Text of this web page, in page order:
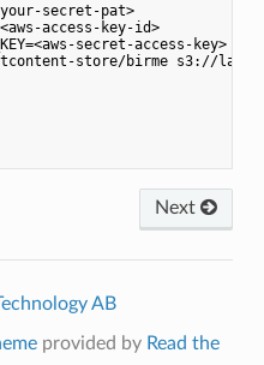
secret-pat>
access-key-id>
secret-access-key>
store/birme s3://lab-
Next
AB
provided by Read the